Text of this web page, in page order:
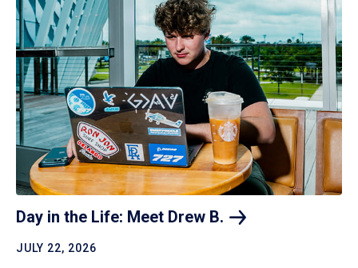
Day in the Life: Meet Drew B.
JULY 22, 2026